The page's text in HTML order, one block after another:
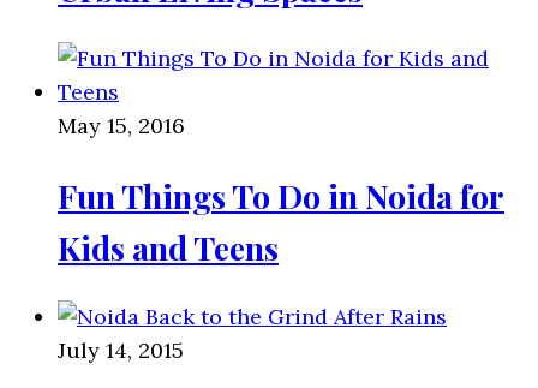
May 15, 2016
Fun Things To Do in Noida for
Kids and Teens
July 14, 2015